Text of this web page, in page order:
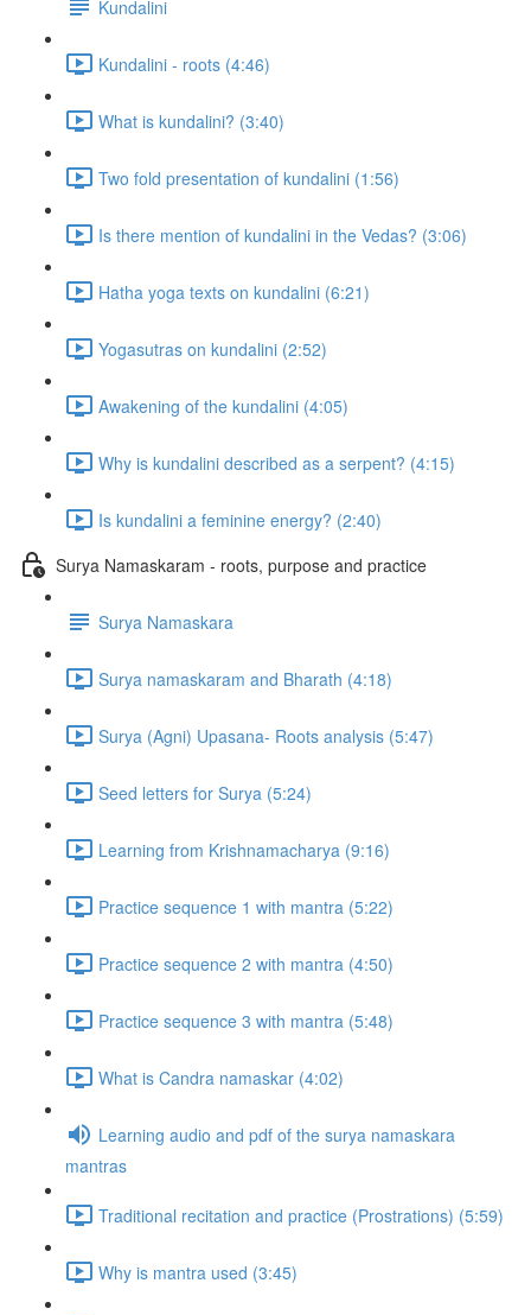
Kundalini
Kundalini - roots (4:46)
What is kundalini? (3:40)
Two fold presentation of kundalini (1:56)
Is there mention of kundalini in the Vedas? (3:06)
Hatha yoga texts on kundalini (6:21)
Yogasutras on kundalini (2:52)
Awakening of the kundalini (4:05)
Why is kundalini described as a serpent? (4:15)
Is kundalini a feminine energy? (2:40)
Surya Namaskaram - roots, purpose and practice
Surya Namaskara
Surya namaskaram and Bharath (4:18)
Surya (Agni) Upasana- Roots analysis (5:47)
Seed letters for Surya (5:24)
Learning from Krishnamacharya (9:16)
Practice sequence 1 with mantra (5:22)
Practice sequence 2 with mantra (4:50)
Practice sequence 3 with mantra (5:48)
What is Candra namaskar (4:02)
Learning audio and pdf of the surya namaskara
mantras
Traditional recitation and practice (Prostrations) (5:59)
Why is mantra used (3:45)